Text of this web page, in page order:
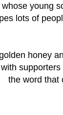
young
lots of
honey
the word that